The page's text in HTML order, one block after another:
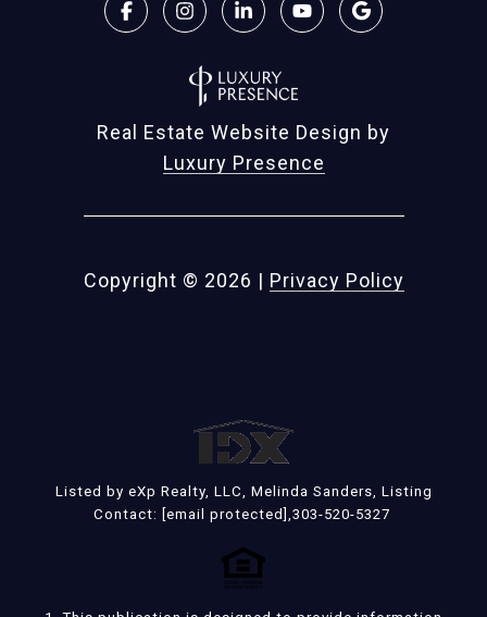
Real Estate Website Design by
Luxury Presence
Copyright © 2026 | Privacy Policy
Listed by eXp Realty, LLC, Melinda Sanders, Listing
Contact:
[email protected] ,303-520-5327